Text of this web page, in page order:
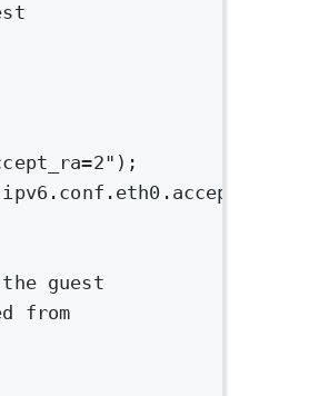
guest
from